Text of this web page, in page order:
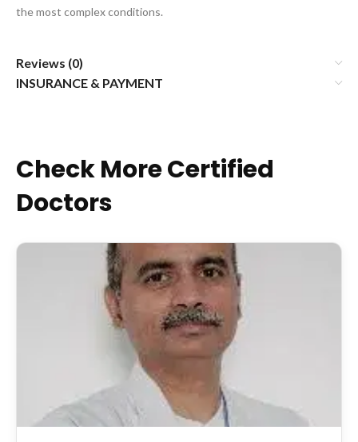
the most complex conditions.
Reviews (0)
INSURANCE & PAYMENT
Check More Certified
Doctors